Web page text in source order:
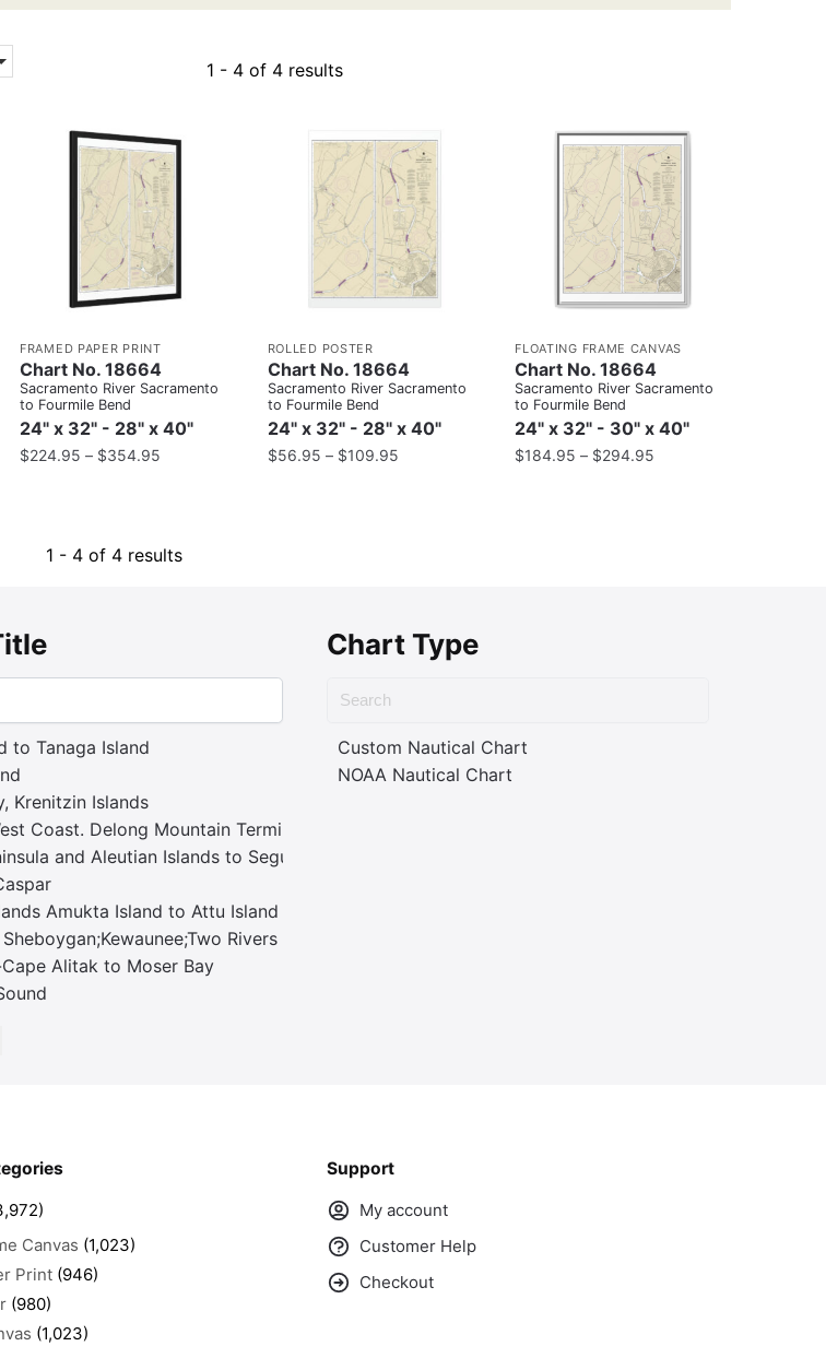
1 - 4 of 4 results
FRAMED PAPER PRINT
Chart No. 18664
Sacramento River Sacramento
to Fourmile Bend
24" x 32" - 28" x 40"
$224.95 – $354.95
ROLLED POSTER
Chart No. 18664
Sacramento River Sacramento
to Fourmile Bend
24" x 32" - 28" x 40"
$56.95 – $109.95
FLOATING FRAME CANVAS
Chart No. 18664
Sacramento River Sacramento
to Fourmile Bend
24" x 32" - 30" x 40"
$184.95 – $294.95
1 - 4 of 4 results
to Tanaga Island
Krenitzin Islands
Coast. Delong Mountain Terminal
and Aleutian Islands to Seguam Pass
Amukta Island to Attu Island
Rivers
Alitak to Moser Bay
Chart Type
Custom Nautical Chart
NOAA Nautical Chart
Canvas (1,023)
Print (946)
(980)
(1,023)
Support
My account
Customer Help
Checkout